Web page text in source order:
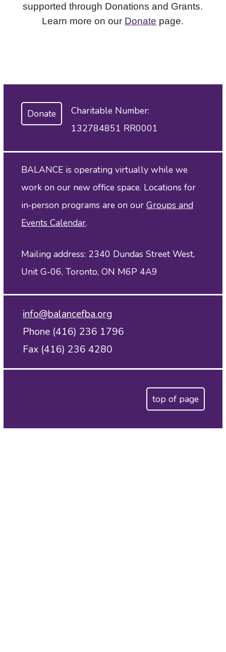
supported through Donations and Grants.
Learn more on our Donate page.
Donate
Charitable Number:
132784851 RR0001
BALANCE is operating virtually while we
work on our new office space. Locations for
in‑person programs are on our Groups and
Events Calendar.
Mailing address: 2340 Dundas Street West,
Unit G-06, Toronto, ON M6P 4A9
info@balancefba.org
Phone (416) 236 1796
Fax (416) 236 4280
top of page